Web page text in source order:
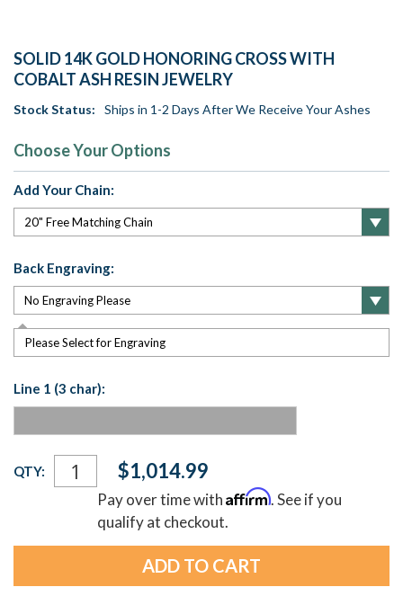
SOLID 14K GOLD HONORING CROSS WITH
COBALT ASH RESIN JEWELRY
Stock Status: Ships in 1-2 Days After We Receive Your Ashes
Choose Your Options
Add Your Chain:
Back Engraving:
Please Select for Engraving
Line 1 (3 char):
Current
Stock:
QTY: $1,014.99
Pay over time withAffirm. See if you
qualify at checkout.